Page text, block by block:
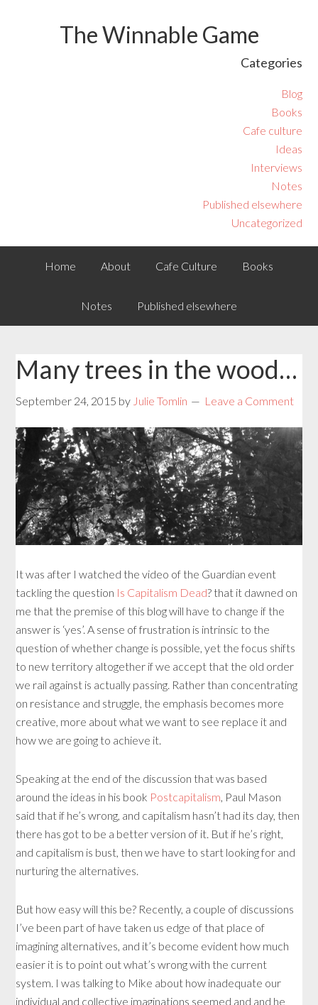
The Winnable Game
Categories
Blog
Books
Cafe culture
Ideas
Interviews
Notes
Published elsewhere
Uncategorized
Home About Cafe Culture Books
Notes Published elsewhere
Many trees in the wood…
September 24, 2015 by Julie Tomlin Leave a Comment
It was after I watched the video of the Guardian event
tackling the question Is Capitalism Dead? that it dawned on
me that the premise of this blog will have to change if the
answer is ‘yes’. A sense of frustration is intrinsic to the
question of whether change is possible, yet the focus shifts
to new territory altogether if we accept that the old order
we rail against is actually passing. Rather than concentrating
on resistance and struggle, the emphasis becomes more
creative, more about what we want to see replace it and
how we are going to achieve it.
Speaking at the end of the discussion that was based
around the ideas in his book Postcapitalism, Paul Mason
said that if he’s wrong, and capitalism hasn’t had its day, then
there has got to be a better version of it. But if he’s right,
and capitalism is bust, then we have to start looking for and
nurturing the alternatives.
But how easy will this be? Recently, a couple of discussions
I’ve been part of have taken us edge of that place of
imagining alternatives, and it’s become evident how much
easier it is to point out what’s wrong with the current
system. I was talking to Mike about how inadequate our
individual and collective imaginations seemed and and he